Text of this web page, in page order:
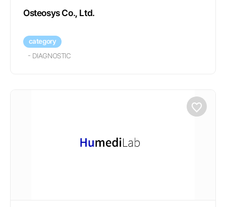
Osteosys Co., Ltd.
category
- DIAGNOSTIC